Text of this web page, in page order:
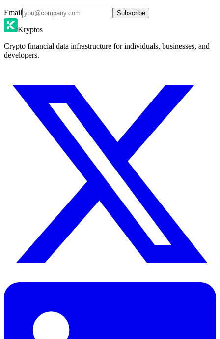
Email Subscribe
Kryptos
Crypto financial data infrastructure for individuals, businesses, and
developers.